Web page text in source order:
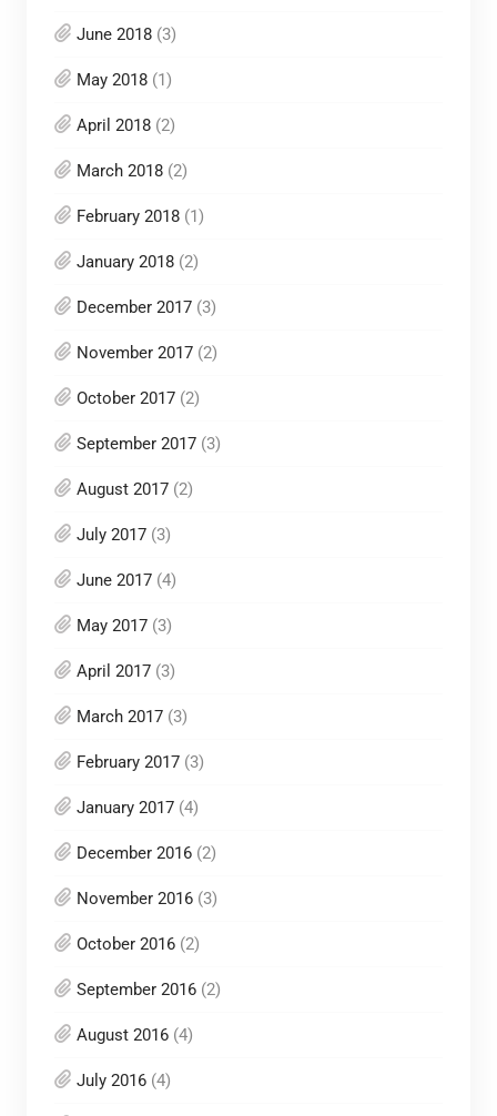
June 2018(3)
May 2018(1)
April 2018(2)
March 2018(2)
February 2018(1)
January 2018(2)
December 2017(3)
November 2017(2)
October 2017(2)
September 2017(3)
August 2017(2)
July 2017(3)
June 2017(4)
May 2017(3)
April 2017(3)
March 2017(3)
February 2017(3)
January 2017(4)
December 2016(2)
November 2016(3)
October 2016(2)
September 2016(2)
August 2016(4)
July 2016(4)